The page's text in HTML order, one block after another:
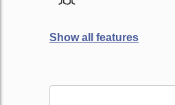
Show all features